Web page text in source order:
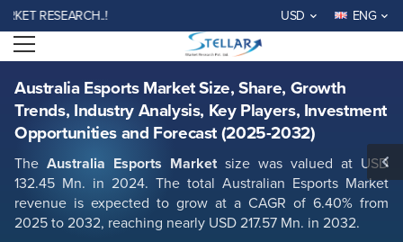
RESEARCH..! USD ENG
Open menu
Australia Esports Market Size, Share, Growth
Trends, Industry Analysis, Key Players, Investment
Opportunities and Forecast (2025-2032)
The Australia Esports Market size was valued at USD
132.45 Mn. in 2024. The total Australian Esports Market
revenue is expected to grow at a CAGR of 6.40% from
2025 to 2032, reaching nearly USD 217.57 Mn. in 2032.
Australia Esports Market Size, Share, Growth Trends, Industry Analysis,
Key Players, Investment Opportunities and Forecast (2025-2032)
Report ID: SMR_1586
REQUEST FREE SAMPLE BUY NOW